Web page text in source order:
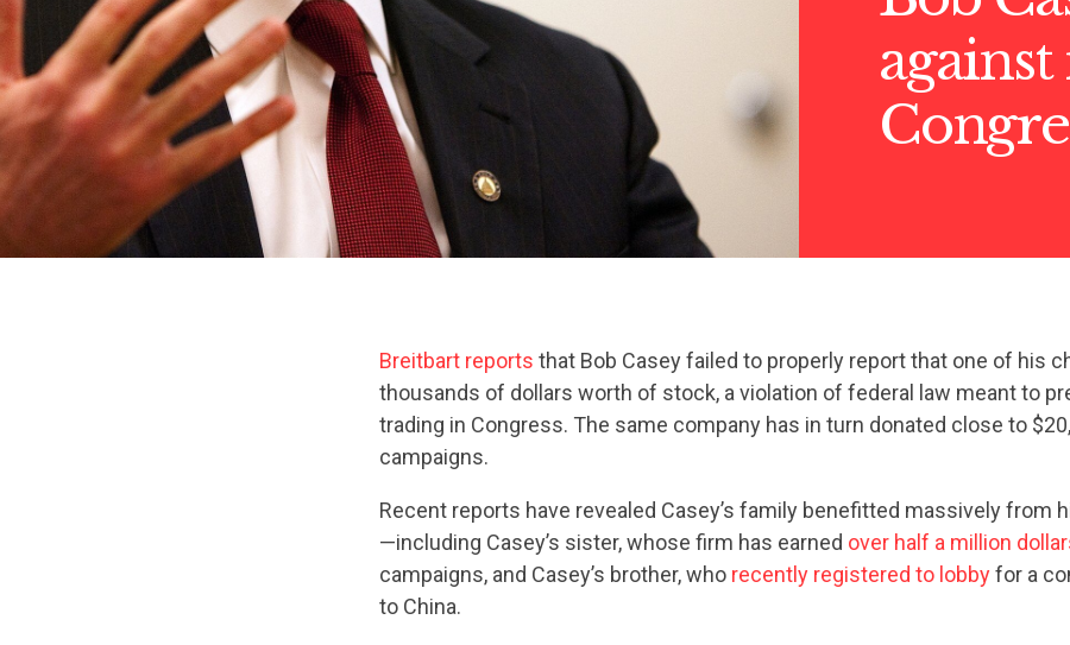
Breitbart reports that Bob Casey failed to properly report that one of his
thousands of dollars worth of stock, a violation of federal law meant to
trading in Congress. The same company has in turn donated close to
campaigns.
Recent reports have revealed Casey’s family benefitted massively from
—including Casey’s sister, whose firm has earned over half a million
campaigns, and Casey’s brother, who recently registered to lobbyfor a
to China.